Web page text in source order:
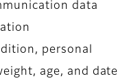
data
personal
age, and date